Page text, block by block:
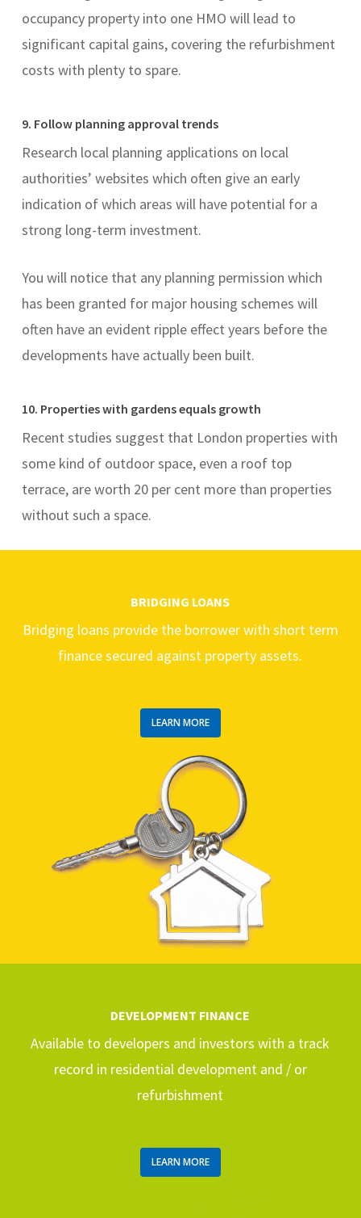
occupancy property into one HMO will lead to
significant capital gains, covering the refurbishment
costs with plenty to spare.
9. Follow planning approval trends
Research local planning applications on local
authorities’ websites which often give an early
indication of which areas will have potential for a
strong long-term investment.
You will notice that any planning permission which
has been granted for major housing schemes will
often have an evident ripple effect years before the
developments have actually been built.
10. Properties with gardens equals growth
Recent studies suggest that London properties with
some kind of outdoor space, even a roof top
terrace, are worth 20 per cent more than properties
without such a space.
BRIDGING LOANS
Bridging loans provide the borrower with short term
finance secured against property assets.
LEARN MORE
DEVELOPMENT FINANCE
Available to developers and investors with a track
record in residential development and / or
refurbishment
LEARN MORE